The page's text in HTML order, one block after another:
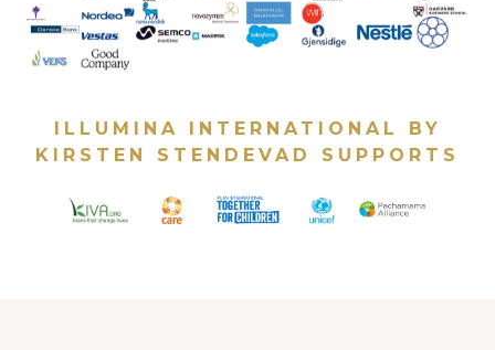
ILLUMINA INTERNATIONAL BY
KIRSTEN STENDEVAD SUPPORTS